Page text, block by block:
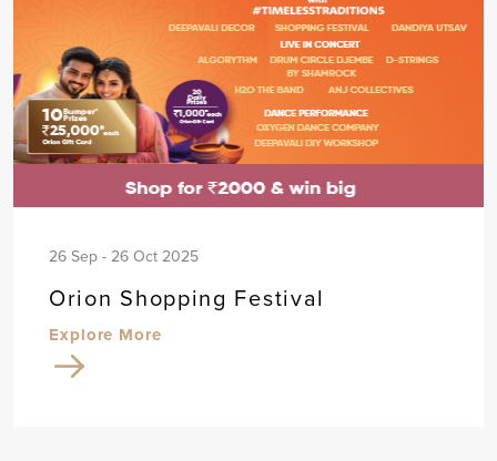
26 Sep - 26 Oct 2025
Orion Shopping Festival
Explore More